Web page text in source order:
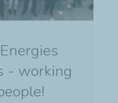
- working